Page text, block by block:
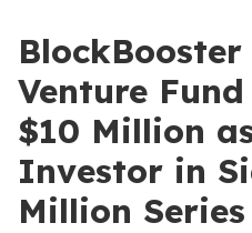
Venture
$10 Million
Investor in
Million